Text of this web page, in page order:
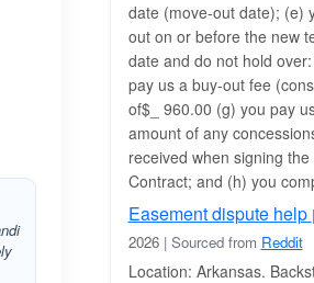
date (move-out date); (e)
out on or before the new
date and do not hold
pay us a buy-out fee
of$_ 960.00 (g) you pay
amount of any
received when signing the
Contract; and (h) you
Easement dispute help
2026 | Sourced from Reddit
Location: Arkansas.